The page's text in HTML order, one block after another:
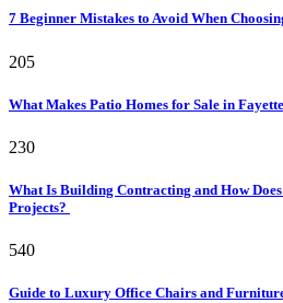
7 Beginner Mistakes to Avoid When
205
What Makes Patio Homes for Sale in
230
What Is Building Contracting and How
Projects?
540
Guide to Luxury Office Chairs and